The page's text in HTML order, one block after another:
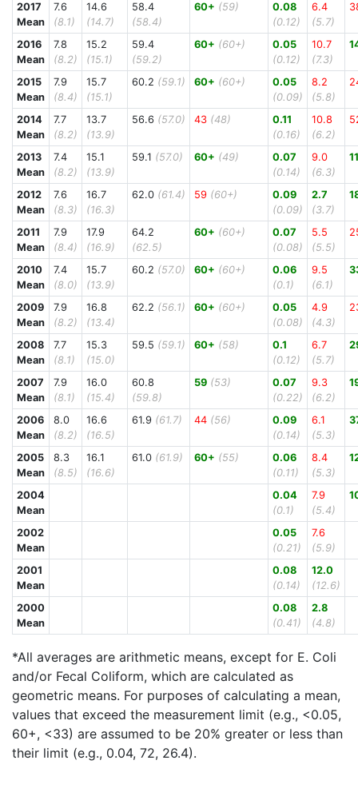
2017
Mean
7.6
(8.1)
14.6
(14.7)
58.4
(58.4)
60+ (59)
0.08
(0.12)
6.4
(5.7)
2016
Mean
7.8
(8.2)
15.2
(15.1)
59.4
(59.2)
60+ (60+)
0.05
(0.12)
10.7
(7.3)
2015
Mean
7.9
(8.4)
15.7
(15.1)
60.2 (59.1) 60+ (60+)
0.05
(0.09)
8.2
(5.8)
2014
Mean
7.7
(8.2)
13.7
(13.9)
56.6 (57.0) 43 (48)
0.11
(0.16)
10.8
(6.2)
2013
Mean
7.4
(8.2)
15.1
(13.9)
59.1 (57.0) 60+ (49)
0.07
(0.14)
9.0
(6.3)
2012
Mean
7.6
(8.3)
16.7
(16.3)
62.0 (61.4) 59 (60+)
0.09
(0.09)
2.7
(3.7)
2011
Mean
7.9
(8.4)
17.9
(16.9)
64.2
(62.5)
60+ (60+)
0.07
(0.08)
5.5
(5.5)
2010
Mean
7.4
(8.0)
15.7
(13.9)
60.2 (57.0) 60+ (60+)
0.06
(0.1)
9.5
(6.1)
2009
Mean
7.9
(8.2)
16.8
(13.4)
62.2 (56.1) 60+ (60+)
0.05
(0.08)
4.9
(4.3)
2008
Mean
7.7
(8.1)
15.3
(15.0)
59.5 (59.1) 60+ (58)
0.1
(0.12)
6.7
(5.7)
2007
Mean
7.9
(8.1)
16.0
(15.4)
60.8
(59.8)
59 (53)
0.07
(0.22)
9.3
(6.2)
2006
Mean
8.0
(8.2)
16.6
(16.5)
61.9 (61.7) 44 (56)
0.09
(0.14)
6.1
(5.3)
2005
Mean
8.3
(8.5)
16.1
(16.6)
61.0 (61.9) 60+ (55)
0.06
(0.11)
8.4
(5.3)
2004
Mean
0.04
(0.1)
7.9
(5.4)
2002
Mean
0.05
(0.21)
7.6
(5.9)
2001
Mean
0.08
(0.14)
12.0
(12.6)
2000
Mean
0.08
(0.41)
2.8
(4.8)
*All averages are arithmetic means, except for E. Coli
and/or Fecal Coliform, which are calculated as
geometric means. For purposes of calculating a mean,
values that exceed the measurement limit (e.g., <0.05,
60+, <33) are assumed to be 20% greater or less than
their limit (e.g., 0.04, 72, 26.4).